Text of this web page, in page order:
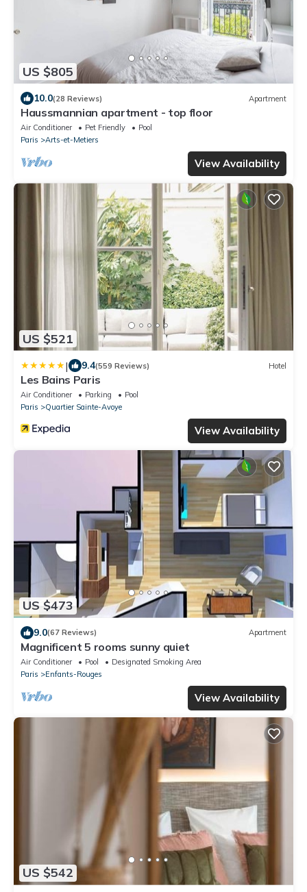
US $805
10.0(28 Reviews) Apartment
Haussmannian apartment - top floor
Air Conditioner Pet Friendly
Pool
Paris
Arts-et-Metiers
View Availability
US $521
| 9.4(559 Reviews) Hotel
Les Bains Paris
Air Conditioner Parking
Pool
Paris
Quartier Sainte-Avoye
View Availability
US $473
9.0(67 Reviews) Apartment
Magnificent 5 rooms sunny quiet
Air Conditioner Pool
Designated Smoking Area
Paris
Enfants-Rouges
View Availability
US $542